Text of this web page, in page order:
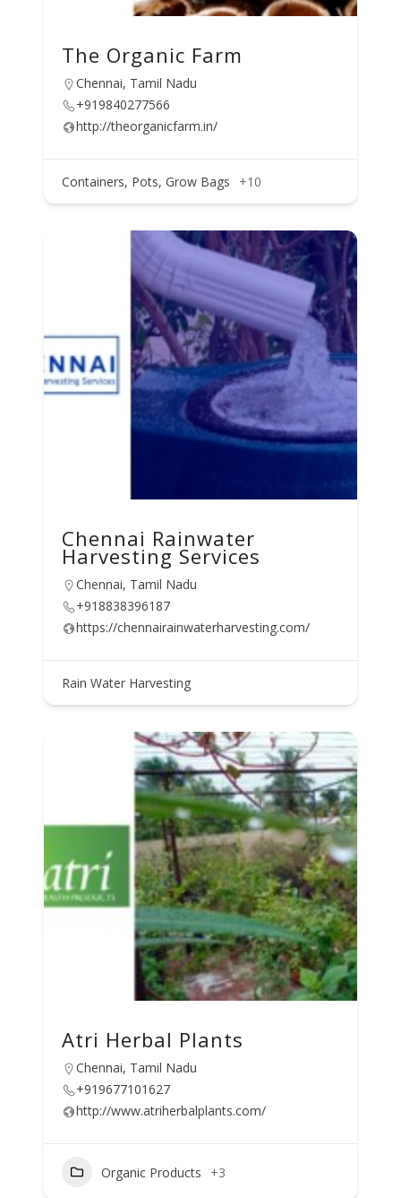
The Organic Farm
Chennai, Tamil Nadu
+919840277566
http://theorganicfarm.in/
Containers, Pots, Grow Bags +10
Chennai Rainwater
Harvesting Services
Chennai, Tamil Nadu
+918838396187
https://chennairainwaterharvesting.com/
Rain Water Harvesting
Atri Herbal Plants
Chennai, Tamil Nadu
+919677101627
http://www.atriherbalplants.com/
Organic Products +3